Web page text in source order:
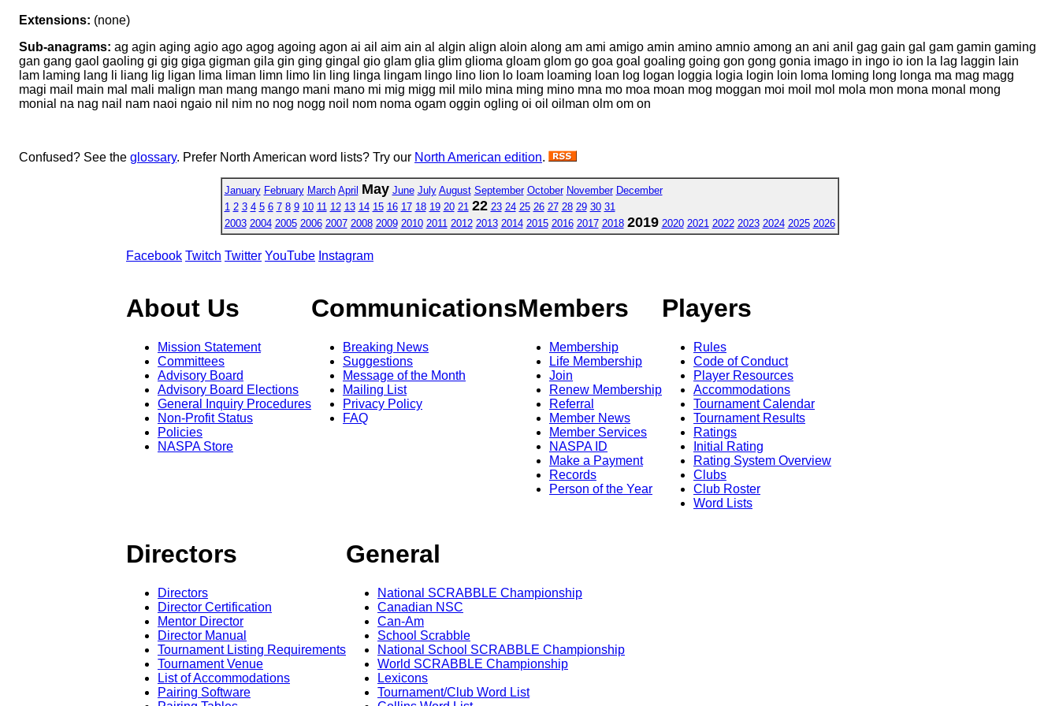
Extensions: (none)
Sub-anagrams: ag agin aging agio ago agog agoing agon ai ail aim ain al algin align aloin along am ami amigo amin amino amnio among an ani anil gag gain gal gam gamin gaming
gan gang gaol gaoling gi gig giga gigman gila gin ging gingal gio glam glia glim glioma gloam glom go goa goal goaling going gon gong gonia imago in ingo io ion la lag laggin lain
lam laming lang li liang lig ligan lima liman limn limo lin ling linga lingam lingo lino lion lo loam loaming loan log logan loggia logia login loin loma loming long longa ma mag magg
magi mail main mal mali malign man mang mango mani mano mi mig migg mil milo mina ming mino mna mo moa moan mog moggan moi moil mol mola mon mona monal mong
monial na nag nail nam naoi ngaio nil nim no nog nogg noil nom noma ogam oggin ogling oi oil oilman olm om on
Confused? See the glossary. Prefer North American word lists? Try our North American edition.
January February March April May June July August September October November December
1 2 3 4 5 6 7 8 9 10 11 12 13 14 15 16 17 18 19 20 21 22 23 24 25 26 27 28 29 30 31
2003 2004 2005 2006 2007 2008 2009 2010 2011 2012 2013 2014 2015 2016 2017 2018 2019 2020 2021 2022 2023 2024 2025 2026
Facebook Twitch Twitter YouTube Instagram
About Us
Mission Statement
Committees
Advisory Board
Advisory Board Elections
General Inquiry Procedures
Non-Profit Status
Policies
NASPA Store
Communications
Breaking News
Suggestions
Message of the Month
Mailing List
Privacy Policy
FAQ
Members
Membership
Life Membership
Join
Renew Membership
Referral
Member News
Member Services
NASPA ID
Make a Payment
Records
Person of the Year
Players
Rules
Code of Conduct
Player Resources
Accommodations
Tournament Calendar
Tournament Results
Ratings
Initial Rating
Rating System Overview
Clubs
Club Roster
Word Lists
Directors
Directors
Director Certification
Mentor Director
Director Manual
Tournament Listing Requirements
Tournament Venue
List of Accommodations
Pairing Software
General
National SCRABBLE Championship
Canadian NSC
Can-Am
School Scrabble
National School SCRABBLE Championship
World SCRABBLE Championship
Lexicons
Tournament/Club Word List